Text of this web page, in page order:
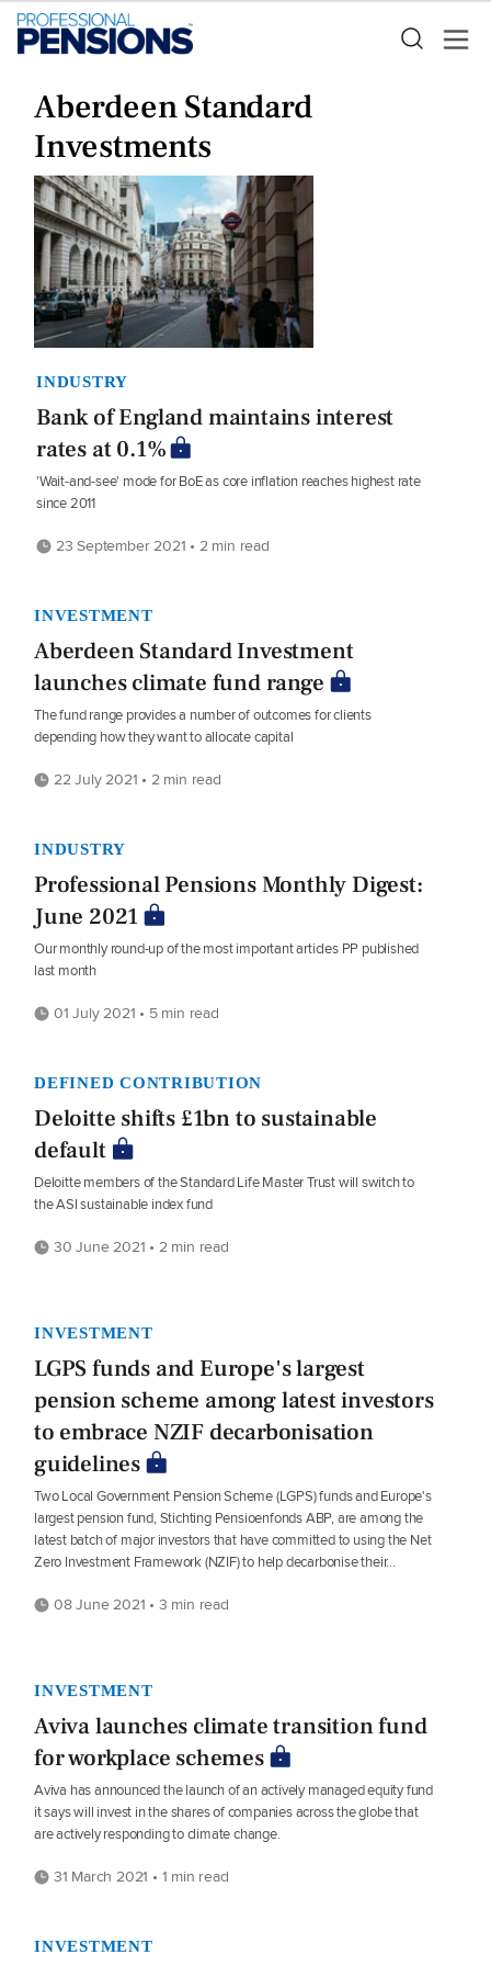
Aberdeen Standard
Investments
INDUSTRY
Bank of England maintains interest
rates at 0.1%
'Wait-and-see' mode for BoE as core inflation reaches highest rate
since 2011
23 September 2021 • 2 min read
INVESTMENT
Aberdeen Standard Investment
launches climate fund range
The fund range provides a number of outcomes for clients
depending how they want to allocate capital
22 July 2021 • 2 min read
INDUSTRY
Professional Pensions Monthly Digest:
June 2021
Our monthly round-up of the most important articles PP published
last month
01 July 2021 • 5 min read
DEFINED CONTRIBUTION
Deloitte shifts £1bn to sustainable
default
Deloitte members of the Standard Life Master Trust will switch to
the ASI sustainable index fund
30 June 2021 • 2 min read
INVESTMENT
LGPS funds and Europe's largest
pension scheme among latest investors
to embrace NZIF decarbonisation
guidelines
Two Local Government Pension Scheme (LGPS) funds and Europe's
largest pension fund, Stichting Pensioenfonds ABP, are among the
latest batch of major investors that have committed to using the Net
Zero Investment Framework (NZIF) to help decarbonise their...
08 June 2021 • 3 min read
INVESTMENT
Aviva launches climate transition fund
for workplace schemes
Aviva has announced the launch of an actively managed equity fund
it says will invest in the shares of companies across the globe that
are actively responding to climate change.
31 March 2021 • 1 min read
INVESTMENT